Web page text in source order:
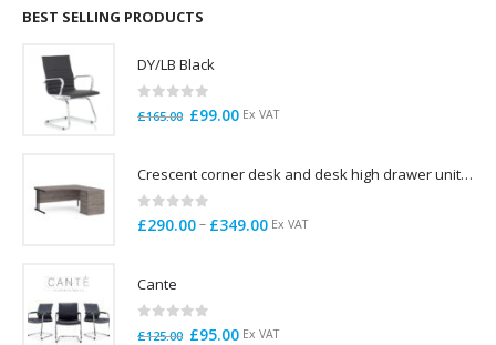
BEST SELLING PRODUCTS
DY/LB Black
out of 5
£165.00 Original
£165.00.
£99.00Current
£99.00.
Ex VAT
Crescent corner desk and desk high drawer unit. Quick delivery. Exceptional Value
0out of 5
£290.00– £349.00Price
Ex VAT
Cante
out of 5
£125.00 Original
£95.00Current
Ex VAT